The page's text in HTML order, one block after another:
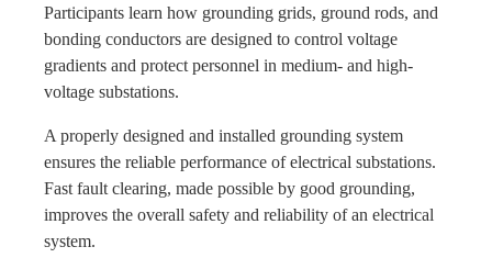
Participants learn how grounding grids, ground rods, and
bonding conductors are designed to control voltage
gradients and protect personnel in medium- and high-
voltage substations.
A properly designed and installed grounding system
ensures the reliable performance of electrical substations.
Fast fault clearing, made possible by good grounding,
improves the overall safety and reliability of an electrical
system.